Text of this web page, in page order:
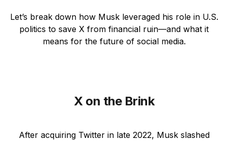
Let’s break down how Musk leveraged his role in U.S.
politics to save X from financial ruin—and what it
means for the future of social media.
X on the Brink
After acquiring Twitter in late 2022, Musk slashed